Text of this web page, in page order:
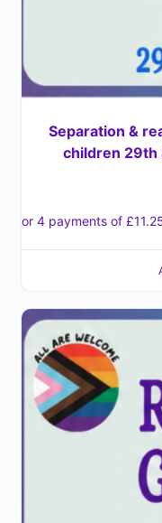
Separation &
children 29th